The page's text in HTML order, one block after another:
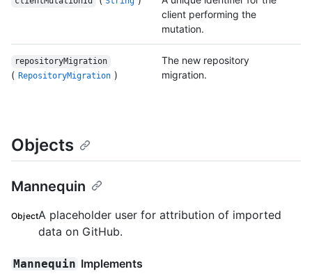
client performing the
mutation.
repositoryMigration
( RepositoryMigration )
The new repository
migration.
Objects
Mannequin
ObjectA placeholder user for attribution of imported
data on GitHub.
Mannequin Implements